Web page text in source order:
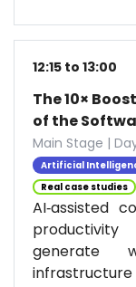
12:15 to 13:00
The 10×
of the
Main Stage |
Artificial
Real case studies
AI‑assisted
generate